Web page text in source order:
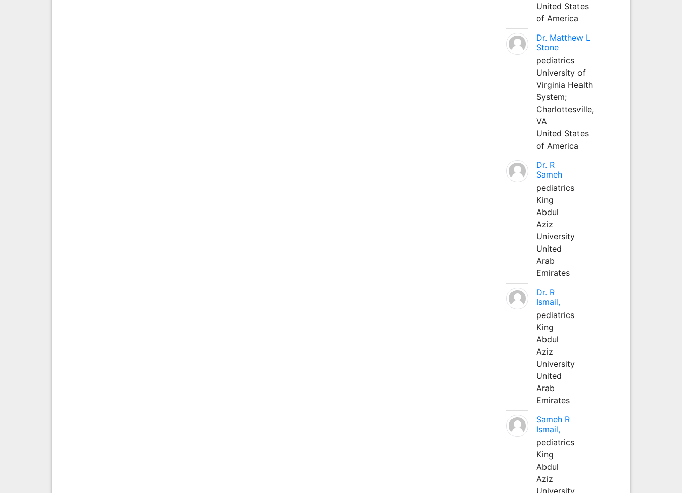
United States
of America
Dr. Matthew L
Stone
pediatrics
University of
Virginia Health
System;
Charlottesville,
VA
United States
of America
Dr. R
Sameh
pediatrics
King
Abdul
Aziz
University
United
Arab
Emirates
Dr. R
Ismail,
pediatrics
King
Abdul
Aziz
University
United
Arab
Emirates
Sameh R
Ismail,
pediatrics
King
Abdul
Aziz
University